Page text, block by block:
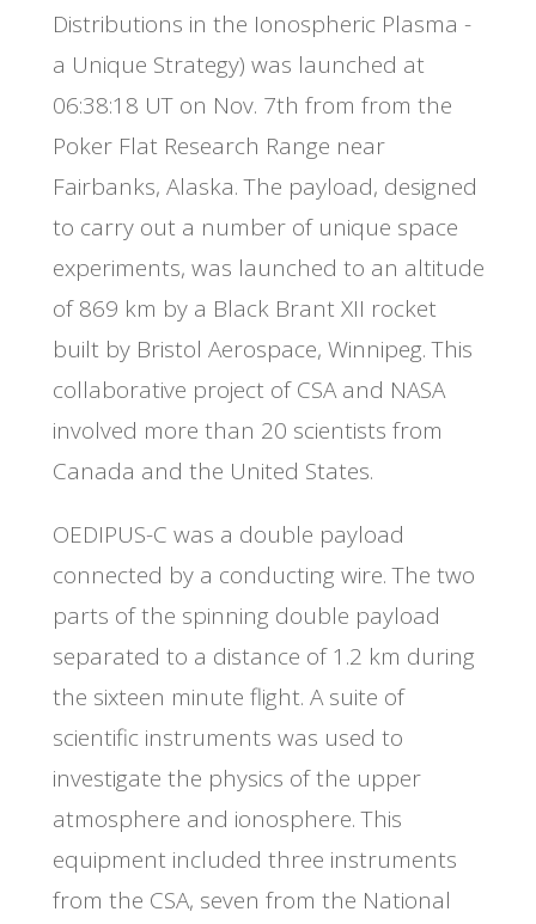
Distributions in the Ionospheric Plasma -
a Unique Strategy) was launched at
06:38:18 UT on Nov. 7th from from the
Poker Flat Research Range near
Fairbanks, Alaska. The payload, designed
to carry out a number of unique space
experiments, was launched to an altitude
of 869 km by a Black Brant XII rocket
built by Bristol Aerospace, Winnipeg. This
collaborative project of CSA and NASA
involved more than 20 scientists from
Canada and the United States.
OEDIPUS-C was a double payload
connected by a conducting wire. The two
parts of the spinning double payload
separated to a distance of 1.2 km during
the sixteen minute flight. A suite of
scientific instruments was used to
investigate the physics of the upper
atmosphere and ionosphere. This
equipment included three instruments
from the CSA, seven from the National